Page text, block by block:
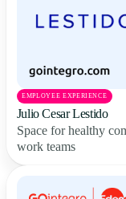
EMPLOYEE EXPERIENCE
Julio Cesar Lestido
Space for healthy
work teams